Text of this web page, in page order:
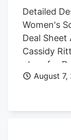
Detailed
Women's
Deal Sheet
Cassidy
plans for
women’s
August 7,